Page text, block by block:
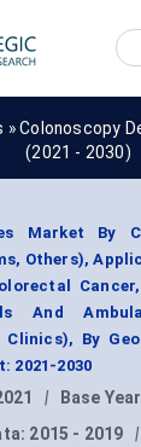
»Colonoscopy
(2021 - 2030)
Market By
Others),
And
By
2021-2030
| Base
2015 - 2019 |